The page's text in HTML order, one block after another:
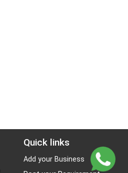
Quick links
Add your Business